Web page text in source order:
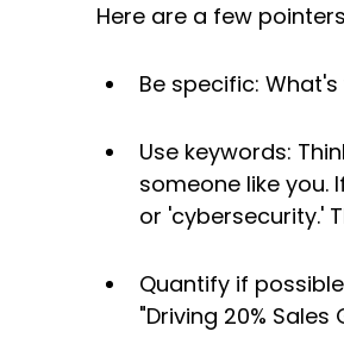
Here are a few
Be specific:
Use keywords:
someone like you.
or 'cybersecurity.'
Quantify if
"Driving 20%